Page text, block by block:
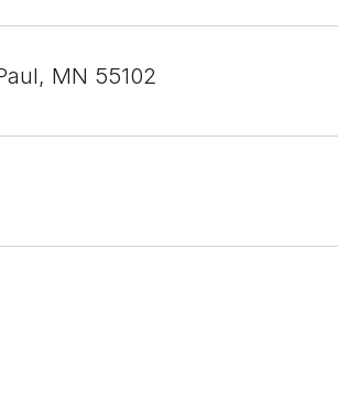
MN 55102